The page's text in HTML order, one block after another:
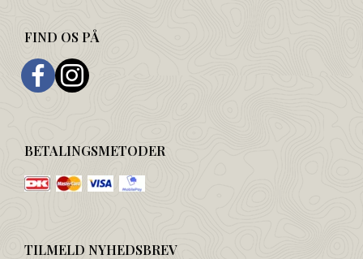
FIND OS PÅ
BETALINGSMETODER
TILMELD NYHEDSBREV